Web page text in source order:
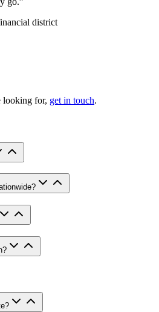
district
looking for, get in touch.